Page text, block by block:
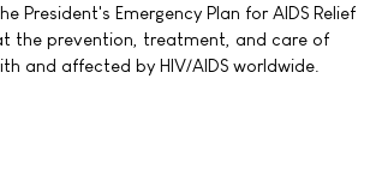
President's Emergency Plan for AIDS Relief
the prevention, treatment, and care of
and affected by HIV/AIDS worldwide.